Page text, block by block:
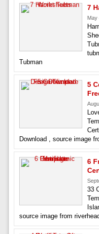
7
May
Tubman
5
Download , source image
6
33
source image from